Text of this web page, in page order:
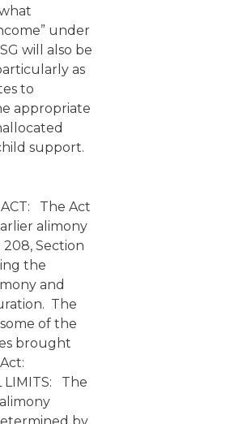
under
will also be
as
to
appropriate
support.
The Act
alimony
208, Section
the
and
The
of the
brought
LIMITS: The